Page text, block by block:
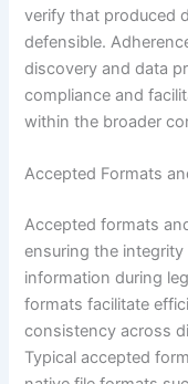
verify that produced
defensible.
discovery and data
compliance and
within the broader
Accepted Formats
Accepted formats
ensuring the
information during
formats facilitate
consistency across
Typical accepted